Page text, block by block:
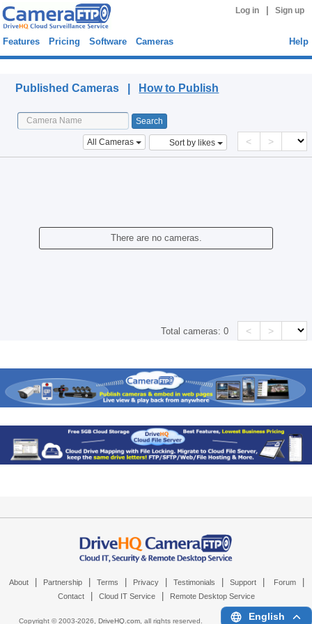
Log in Sign up
Features Pricing Software Cameras Help
Published Cameras | How to Publish
All Cameras Sort by likes < >
There are no cameras.
Total cameras:0 < >
About Partnership Terms Privacy Testimonials Support Forum
Contact Cloud IT Service Remote Desktop Service
Copyright © 2003-2026, DriveHQ.com, all rights reserved. English